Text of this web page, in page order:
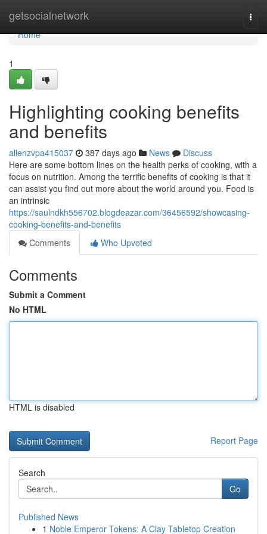
getsocialnetwork
Home
Home
1
Highlighting cooking benefits
and benefits
allenzvpa415037 387 days ago News
Discuss
Here are some bottom lines on the health perks of cooking, with a
focus on nutrition. Among the terrific benefits of cooking is that it
can assist you find out more about the world around you. Food is
an intrinsic
https://saulndkh556702.blogdeazar.com/36456592/showcasing-
cooking-benefits-and-benefits
Comments
Who Upvoted
Comments
Submit a Comment
No HTML
HTML is disabled
Report Page
Search
Go
Published News
1 Noble Emperor Tokens: A Clay Tabletop Creation